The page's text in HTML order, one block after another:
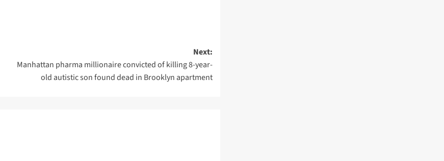
Next:
Manhattan pharma millionaire convicted of killing 8-year-
old autistic son found dead in Brooklyn apartment